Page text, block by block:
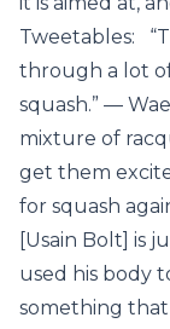
Tweetables:
through a lot
squash.” —
mixture of
get them
for squash
[Usain Bolt] is
used his body
something